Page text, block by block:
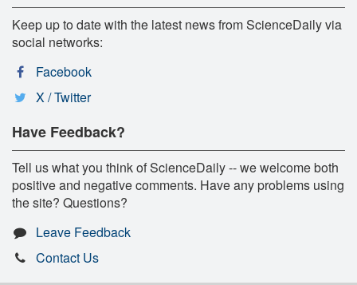
Keep up to date with the latest news from ScienceDaily via
social networks:
Facebook
X / Twitter
Have Feedback?
Tell us what you think of ScienceDaily -- we welcome both
positive and negative comments. Have any problems using
the site? Questions?
Leave Feedback
Contact Us